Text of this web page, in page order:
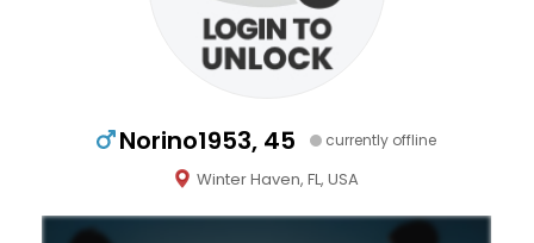
Norino1953, 45 currently offline
Winter Haven, FL, USA